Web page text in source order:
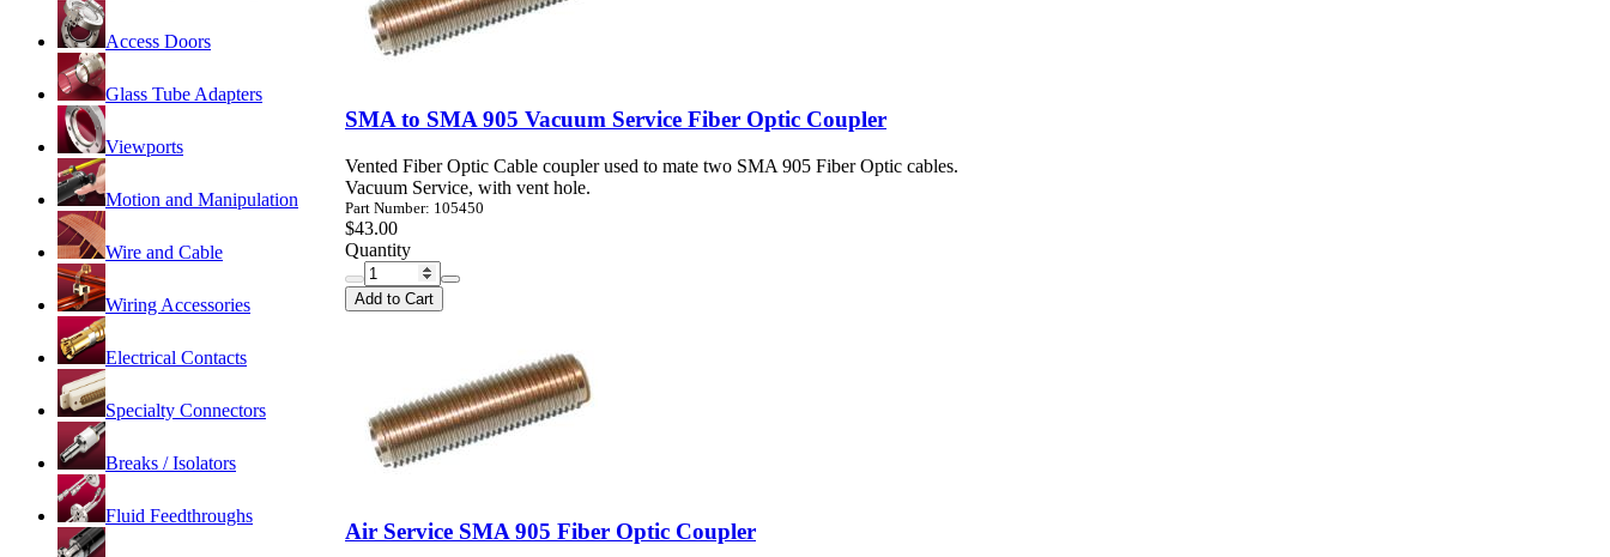
Access Doors
Glass Tube Adapters
Viewports
Motion and Manipulation
Wire and Cable
Wiring Accessories
Electrical Contacts
Specialty Connectors
Breaks / Isolators
Fluid Feedthroughs
SMA to SMA 905 Vacuum Service Fiber Optic Coupler
Vented Fiber Optic Cable coupler used to mate two SMA 905 Fiber Optic cables.
Vacuum Service, with vent hole.
Part Number: 105450
$43.00
Quantity
Add to Cart
Air Service SMA 905 Fiber Optic Coupler